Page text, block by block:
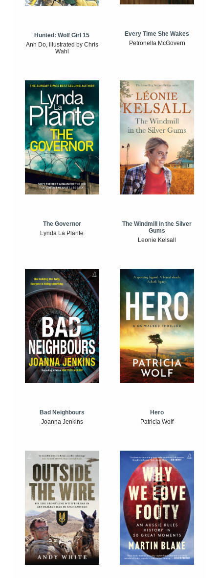
Hunted: Wolf Girl 15
Anh Do, illustrated by Chris
Wahl
Every Time She Wakes
Petronella McGovern
The Governor
Lynda La Plante
The Windmill in the Silver
Gums
Leonie Kelsall
Bad Neighbours
Joanna Jenkins
Hero
Patricia Wolf